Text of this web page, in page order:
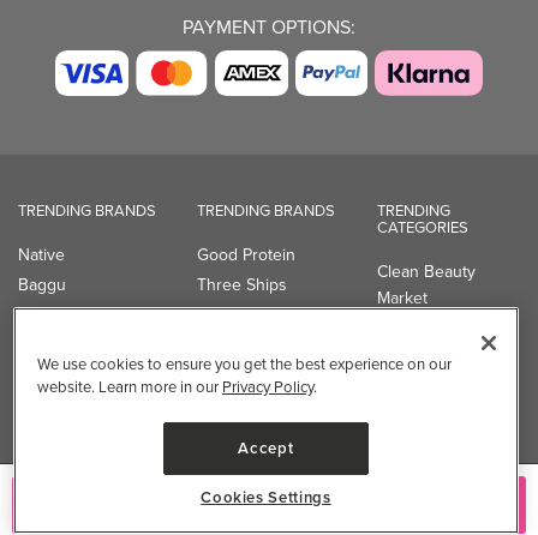
Add to Cart
PAYMENT OPTIONS:
TRENDING BRANDS
Native
Baggu
Owala
Organika
TRENDING BRANDS
Good Protein
Three Ships
UPPAbaby
Shop All Brands
TRENDING
CATEGORIES
Clean Beauty
Market
Professional
We use cookies to ensure you get the best experience on our
website. Learn more in our Privacy Policy.
Accept
Cookies Settings